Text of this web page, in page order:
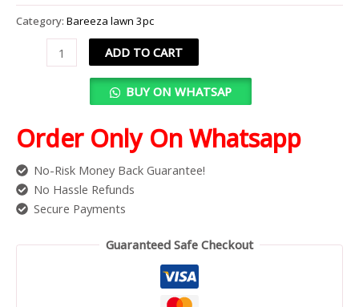
Category: Bareeza lawn 3pc
ADD TO CART
BUY ON WHATSAP
Order Only On Whatsapp
No-Risk Money Back Guarantee!
No Hassle Refunds
Secure Payments
Guaranteed Safe Checkout